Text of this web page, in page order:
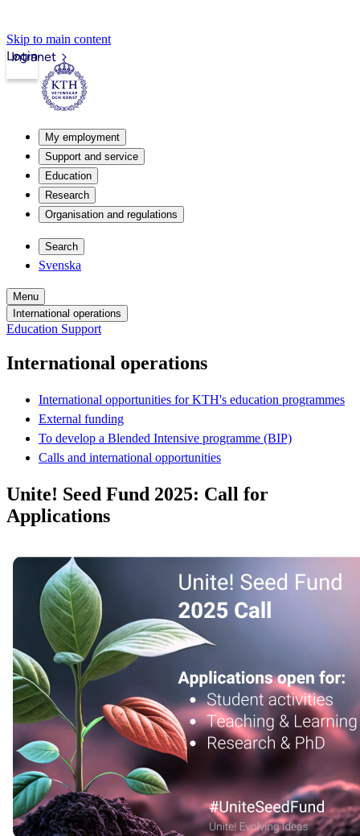
Skip to main content
Intranet
Login
My employment
Support and service
Education
Research
Organisation and regulations
Search
Svenska
Menu
International operations
Education Support
International operations
International opportunities for KTH's education programmes
External funding
To develop a Blended Intensive programme (BIP)
Calls and international opportunities
Unite! Seed Fund 2025: Call for
Applications